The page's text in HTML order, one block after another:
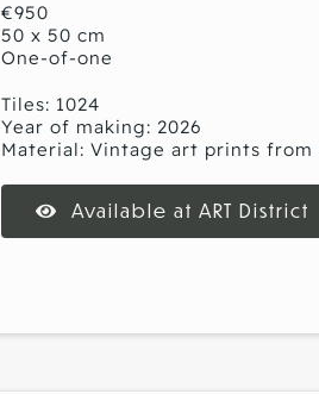
€950
50 x 50 cm
One-of-one
Tiles: 1024
Year of making: 2026
Material: Vintage art prints from
Available at ART District